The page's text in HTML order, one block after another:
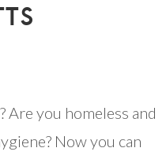
Are you homeless and
Now you can